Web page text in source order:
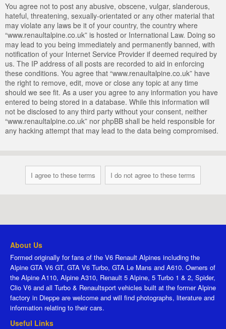
You agree not to post any abusive, obscene, vulgar, slanderous,
hateful, threatening, sexually-orientated or any other material that
may violate any laws be it of your country, the country where
“www.renaultalpine.co.uk” is hosted or International Law. Doing so
may lead to you being immediately and permanently banned, with
notification of your Internet Service Provider if deemed required by
us. The IP address of all posts are recorded to aid in enforcing
these conditions. You agree that “www.renaultalpine.co.uk” have
the right to remove, edit, move or close any topic at any time
should we see fit. As a user you agree to any information you have
entered to being stored in a database. While this information will
not be disclosed to any third party without your consent, neither
“www.renaultalpine.co.uk” nor phpBB shall be held responsible for
any hacking attempt that may lead to the data being compromised.
About Us
Formed originally for fans of the V6 Renault Alpines including the
Alpine GTA V6 GT, GTA V6 Turbo, GTA Le Mans and A610. Owners of
the Alpine A110, Alpine A310, Renault 5 Alpine, 5 Turbo 1 & 2, Spider,
Clio V6 and all Turbo & Renaultsport vehicles built at the former Alpine
factory in Dieppe are welcome and will find photographs, literature and
information relating to their cars.
Useful Links